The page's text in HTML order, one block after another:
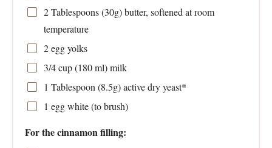
2 Tablespoons(30g) butter, softened at room
temperature
2egg yolks
3/4 cup(180ml) milk
1 Tablespoon (8.5g) active dry yeast*
1 egg white (to brush)
For the cinnamon filling: